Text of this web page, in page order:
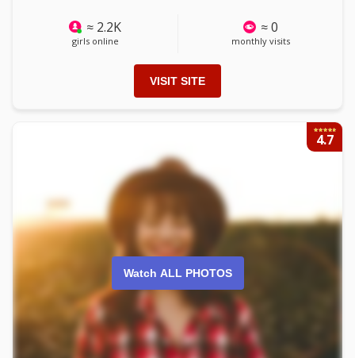
≈ 2.2K
girls online
≈ 0
monthly visits
VISIT SITE
Watch ALL PHOTOS
4.7